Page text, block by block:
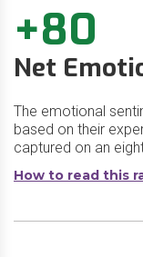
+80
Net
The emotional
based on their
captured on an
How to read this